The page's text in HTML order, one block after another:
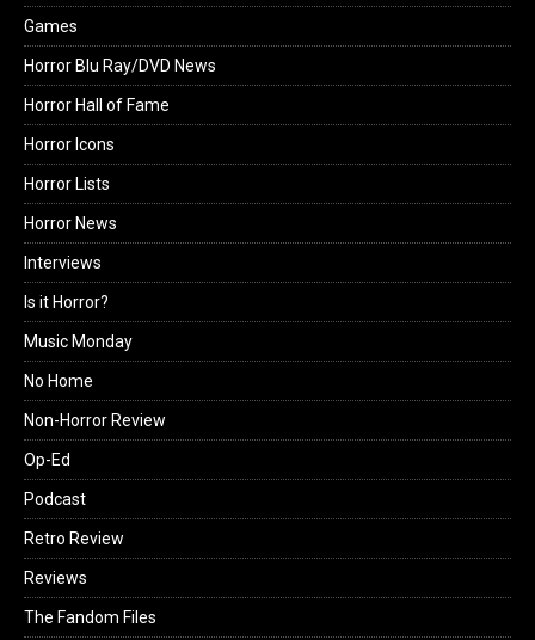
Games
Horror Blu Ray/DVD News
Horror Hall of Fame
Horror Icons
Horror Lists
Horror News
Interviews
Is it Horror?
Music Monday
No Home
Non-Horror Review
Op-Ed
Podcast
Retro Review
Reviews
The Fandom Files